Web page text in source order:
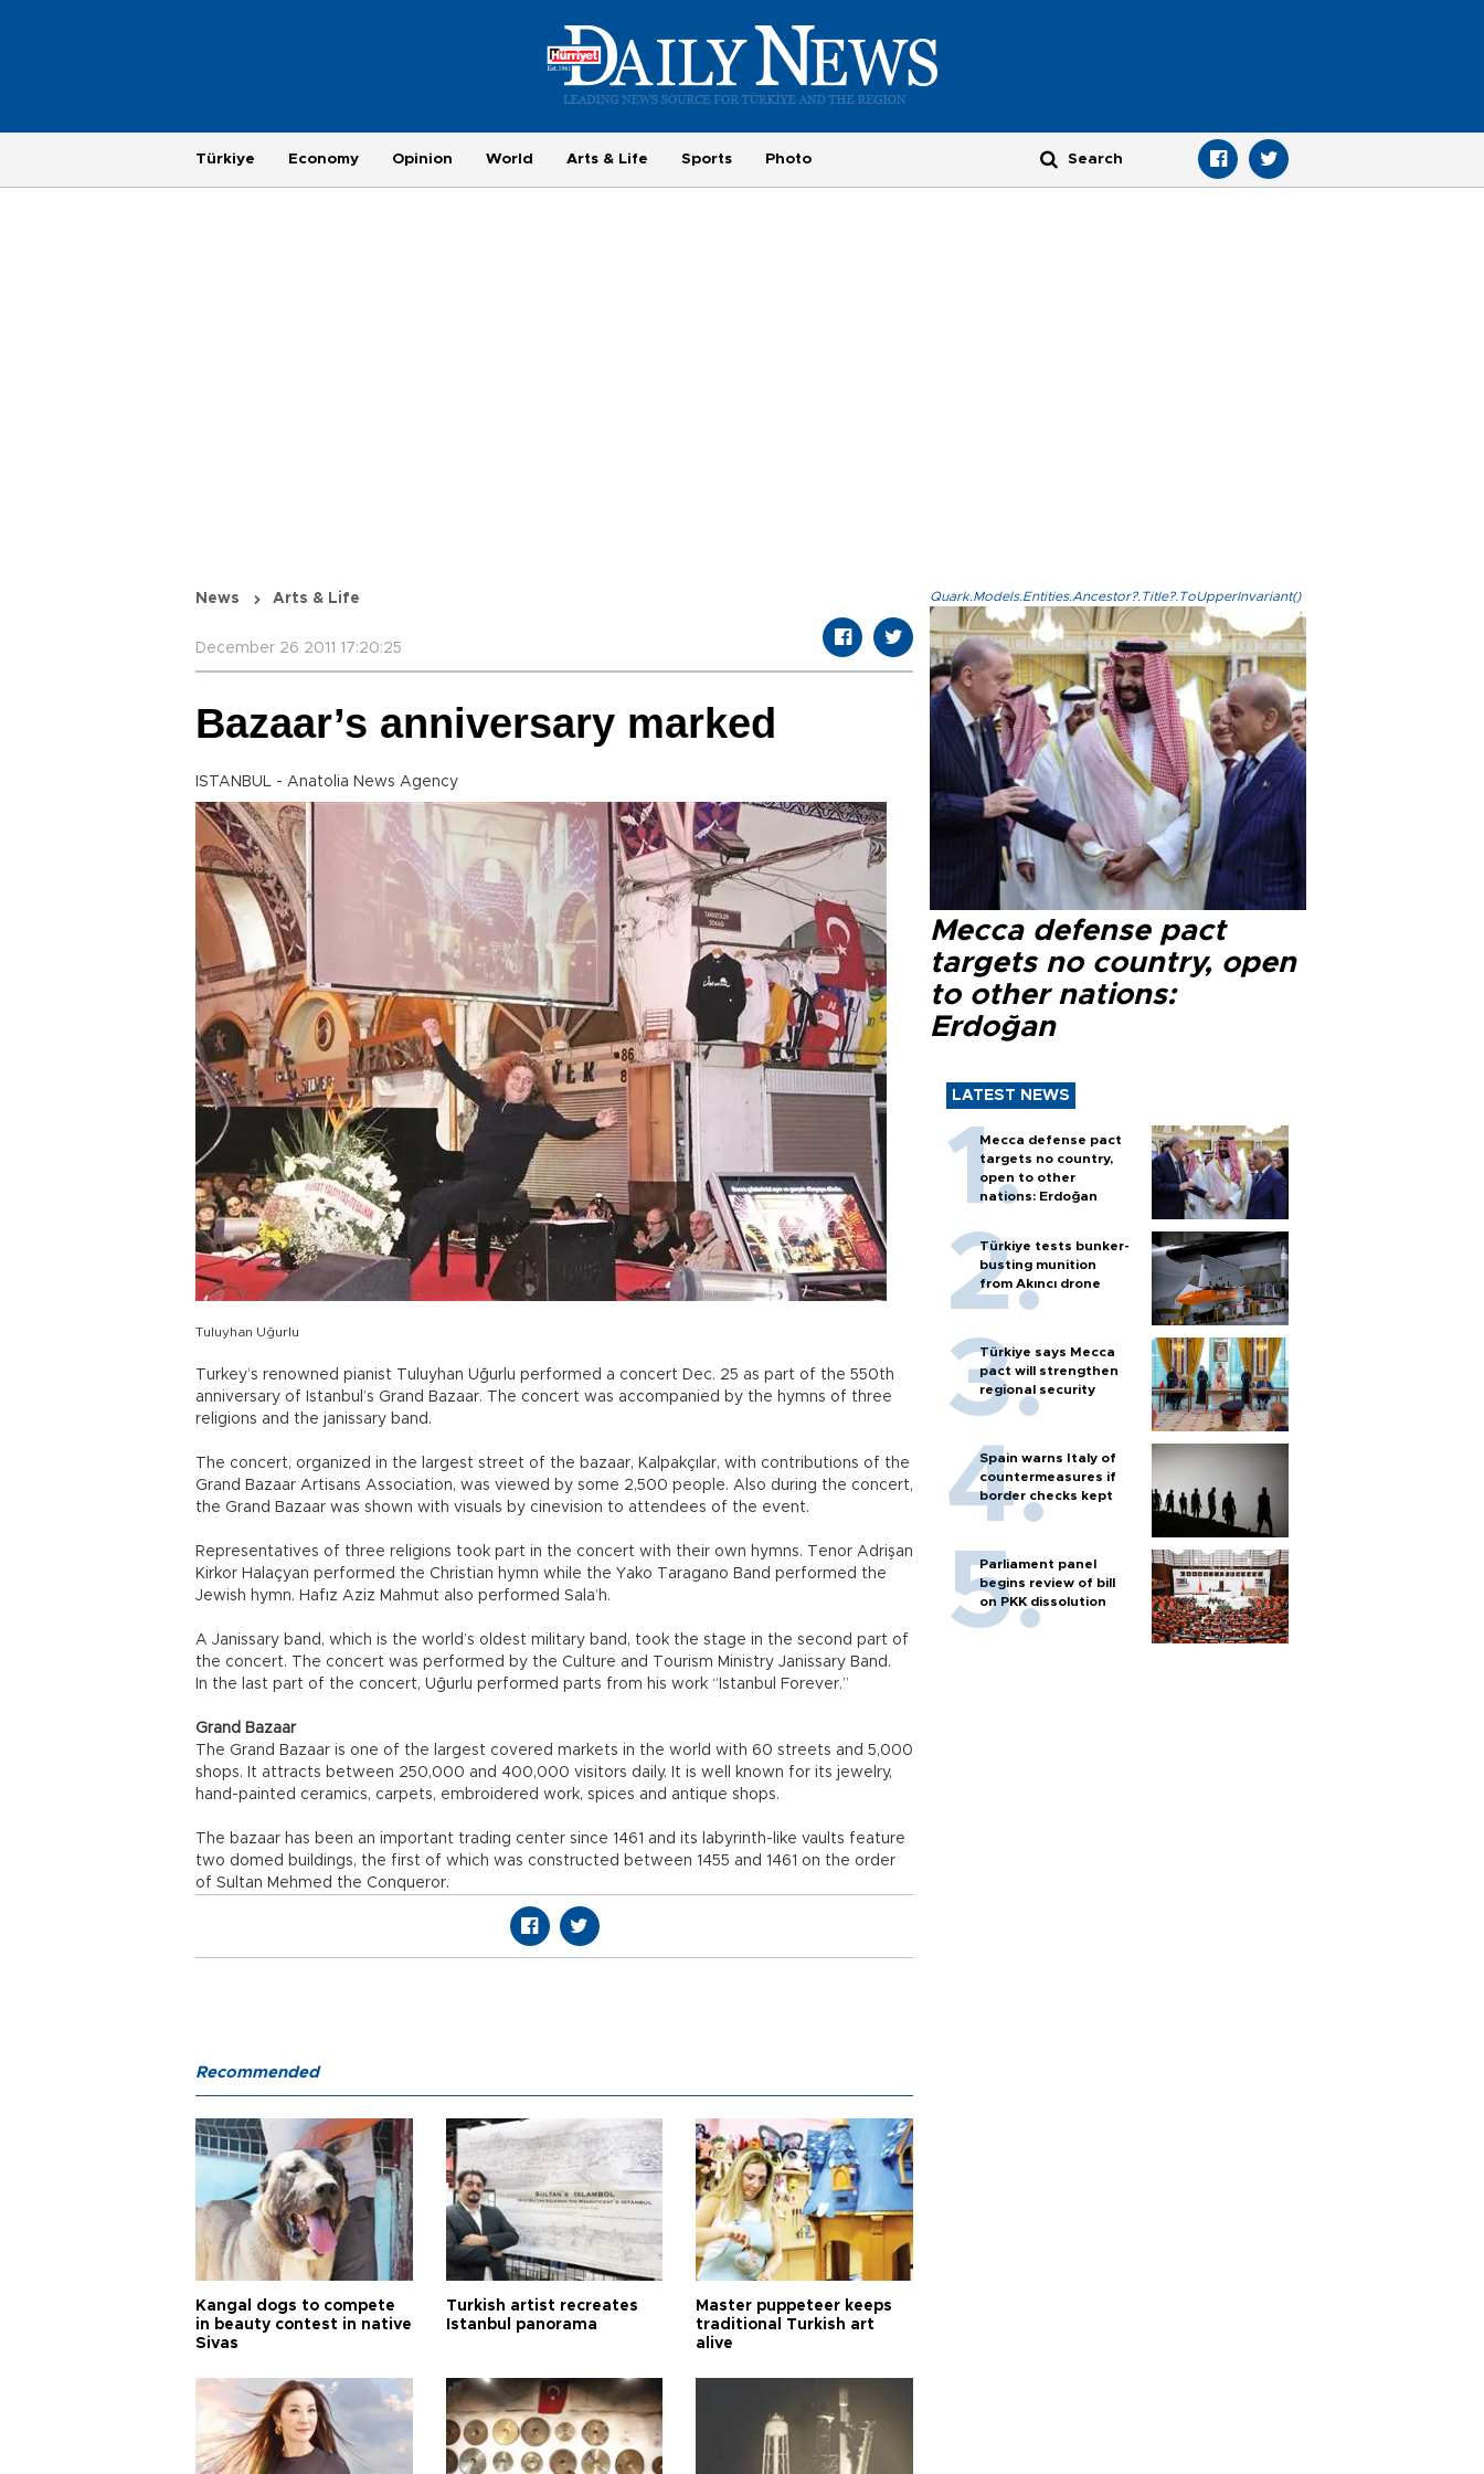
Türkiye Economy Opinion World Arts & Life Sports Photo
News Arts & Life
December 26 2011 17:20:25
Bazaar’s anniversary marked
ISTANBUL - Anatolia News Agency
Tuluyhan Uğurlu
Turkey’s renowned pianist Tuluyhan Uğurlu performed a concert Dec. 25 as part of the 550th
anniversary of Istanbul’s Grand Bazaar. The concert was accompanied by the hymns of three
religions and the janissary band.
The concert, organized in the largest street of the bazaar, Kalpakçılar, with contributions of the
Grand Bazaar Artisans Association, was viewed by some 2,500 people. Also during the concert,
the Grand Bazaar was shown with visuals by cinevision to attendees of the event.
Representatives of three religions took part in the concert with their own hymns. Tenor Adrişan
Kirkor Halaçyan performed the Christian hymn while the Yako Taragano Band performed the
Jewish hymn. Hafız Aziz Mahmut also performed Sala’h.
A Janissary band, which is the world’s oldest military band, took the stage in the second part of
the concert. The concert was performed by the Culture and Tourism Ministry Janissary Band.
In the last part of the concert, Uğurlu performed parts from his work “Istanbul Forever.”
Grand Bazaar
The Grand Bazaar is one of the largest covered markets in the world with 60 streets and 5,000
shops. It attracts between 250,000 and 400,000 visitors daily. It is well known for its jewelry,
hand-painted ceramics, carpets, embroidered work, spices and antique shops.
The bazaar has been an important trading center since 1461 and its labyrinth-like vaults feature
two domed buildings, the first of which was constructed between 1455 and 1461 on the order
of Sultan Mehmed the Conqueror.
Quark.Models.Entities.Ancestor?.Title?.ToUpperInvariant()
Mecca defense pact
targets no country, open
to other nations:
Erdoğan
LATEST NEWS
Mecca defense pact
targets no country,
open to other
nations: Erdoğan
Türkiye tests bunker-
busting munition
from Akıncı drone
Türkiye says Mecca
pact will strengthen
regional security
Spain warns Italy of
countermeasures if
border checks kept
Parliament panel
begins review of bill
on PKK dissolution
Recommended
Kangal dogs to compete
in beauty contest in native
Sivas
Turkish artist recreates
Istanbul panorama
Master puppeteer keeps
traditional Turkish art
alive